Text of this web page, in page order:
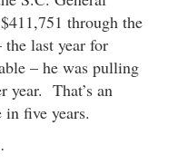
through the
last year for
– he was pulling
year. That’s an
in five years.